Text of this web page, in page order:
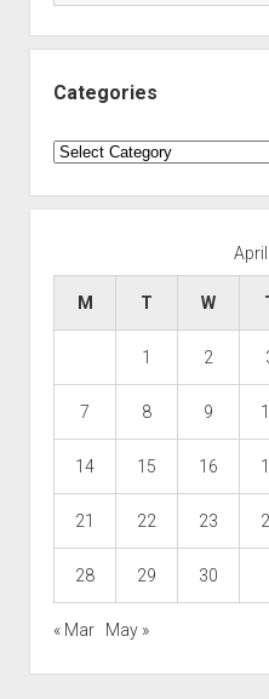
Categories
Categories
M T W
1 2
7 8 9
14 15 16
21 22 23
28 29 30
« Mar May »